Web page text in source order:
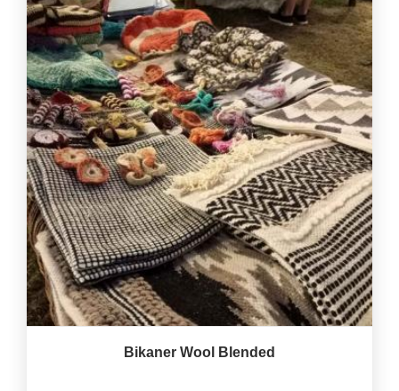
Bikaner Wool Blended